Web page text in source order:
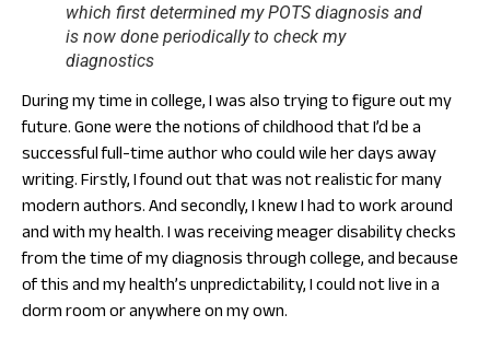
which first determined my POTS diagnosis and
is now done periodically to check my
diagnostics
During my time in college, I was also trying to figure out my
future. Gone were the notions of childhood that I’d be a
successful full-time author who could wile her days away
writing. Firstly, I found out that was not realistic for many
modern authors. And secondly, I knew I had to work around
and with my health. I was receiving meager disability checks
from the time of my diagnosis through college, and because
of this and my health’s unpredictability, I could not live in a
dorm room or anywhere on my own.